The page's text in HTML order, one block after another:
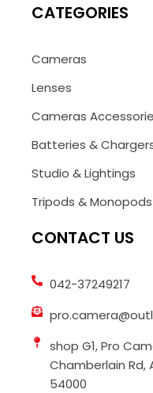
CATEGORIES
Cameras
Lenses
Cameras
Batteries &
Studio & Lightings
Tripods & Monopods
CONTACT US
042-37249217
shop G1, Pro
Chamberlain Rd,
54000